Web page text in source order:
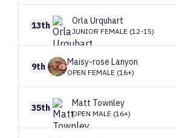
13th OrlaUrquhart
JUNIOR FEMALE (12-15)
9th Maisy-rose Lanyon
OPEN FEMALE (16+)
35th Matt Townley
OPEN MALE (16+)